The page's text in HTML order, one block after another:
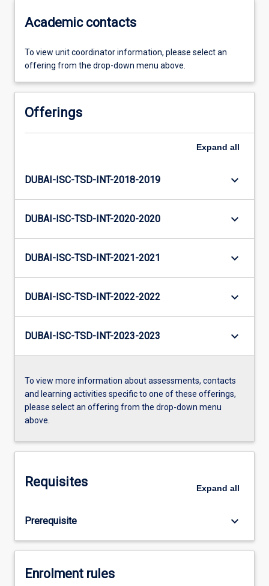
Academic contacts
To view unit coordinator information, please select an
offering from the drop-down menu above.
Offerings
Expand all
DUBAI-ISC-TSD-INT-2018-2019 keyboard_arrow_down
DUBAI-ISC-TSD-INT-2020-2020 keyboard_arrow_down
DUBAI-ISC-TSD-INT-2021-2021 keyboard_arrow_down
DUBAI-ISC-TSD-INT-2022-2022 keyboard_arrow_down
DUBAI-ISC-TSD-INT-2023-2023 keyboard_arrow_down
To view more information about assessments, contacts
and learning activities specific to one of these offerings,
please select an offering from the drop-down menu
above.
Requisites Expand all
Prerequisite keyboard_arrow_down
Enrolment rules